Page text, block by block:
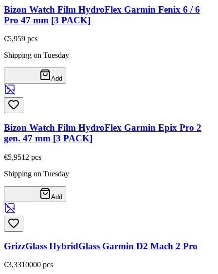
Bizon Watch Film HydroFlex Garmin Fenix 6 / 6
Pro 47 mm [3 PACK]
€5,959 pcs
Shipping on Tuesday
Add
Bizon Watch Film HydroFlex Garmin Epix Pro 2
gen. 47 mm [3 PACK]
€5,9512 pcs
Shipping on Tuesday
Add
GrizzGlass HybridGlass Garmin D2 Mach 2 Pro
€3,3310000 pcs